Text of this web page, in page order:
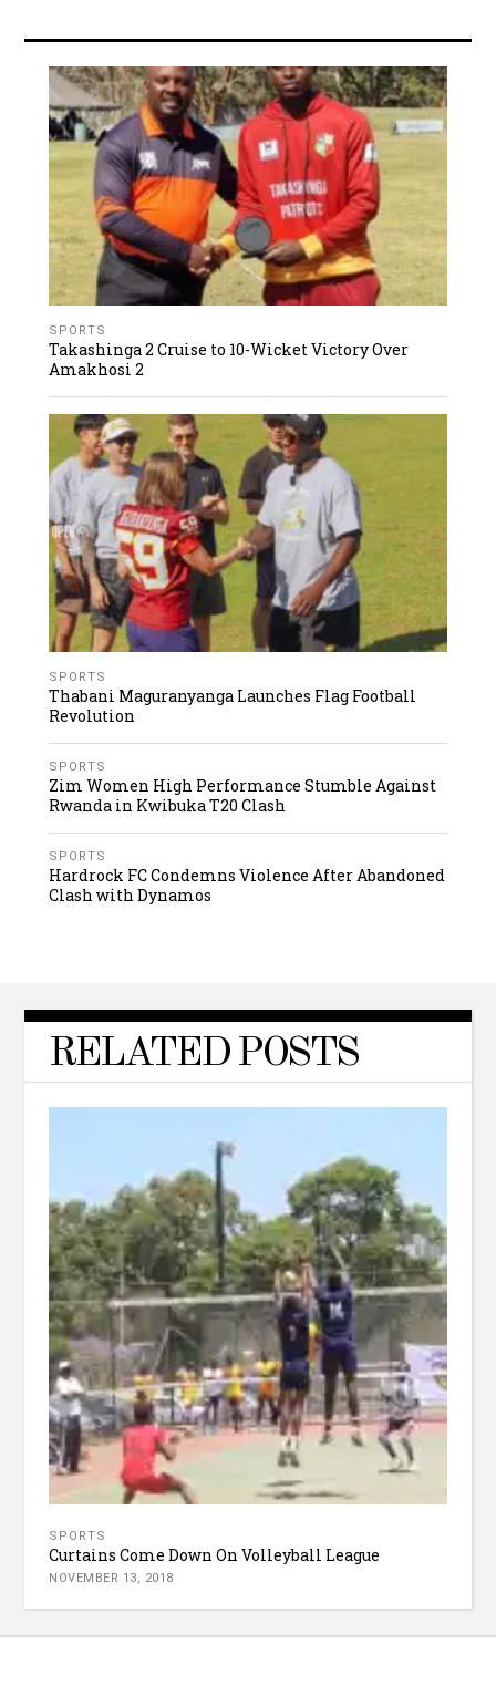
SPORTS
Takashinga 2 Cruise to 10-Wicket Victory Over
Amakhosi 2
SPORTS
Thabani Maguranyanga Launches Flag Football
Revolution
SPORTS
Zim Women High Performance Stumble Against
Rwanda in Kwibuka T20 Clash
SPORTS
Hardrock FC Condemns Violence After Abandoned
Clash with Dynamos
RELATED POSTS
SPORTS
Curtains Come Down On Volleyball League
NOVEMBER 13, 2018